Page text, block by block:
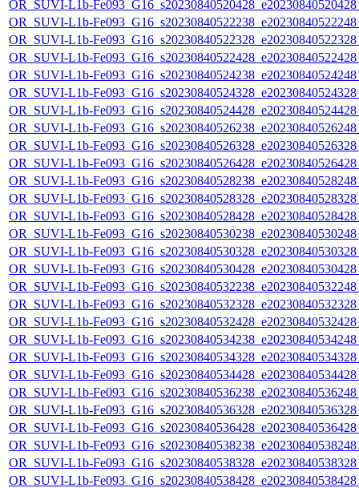
OR_SUVI-L1b-
OR_SUVI-L1b-
OR_SUVI-L1b-
OR_SUVI-L1b-
OR_SUVI-L1b-
OR_SUVI-L1b-
OR_SUVI-L1b-
OR_SUVI-L1b-
OR_SUVI-L1b-
OR_SUVI-L1b-
OR_SUVI-L1b-
OR_SUVI-L1b-
OR_SUVI-L1b-
OR_SUVI-L1b-
OR_SUVI-L1b-
OR_SUVI-L1b-
OR_SUVI-L1b-
OR_SUVI-L1b-
OR_SUVI-L1b-
OR_SUVI-L1b-
OR_SUVI-L1b-
OR_SUVI-L1b-
OR_SUVI-L1b-
OR_SUVI-L1b-
OR_SUVI-L1b-
OR_SUVI-L1b-
OR_SUVI-L1b-
OR_SUVI-L1b-